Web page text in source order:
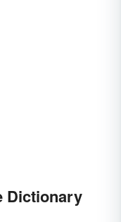
Dictionary